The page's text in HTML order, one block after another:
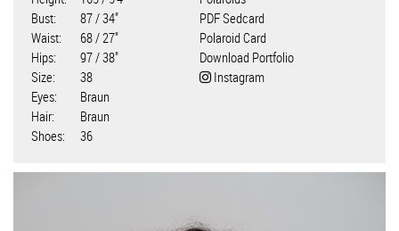
Bust
87 / 34"
Waist
68 / 27"
Hips
97 / 38"
Size
38
Eyes
Braun
Hair
Braun
Shoes
36
PDF Sedcard
Polaroid Card
Download Portfolio
Instagram